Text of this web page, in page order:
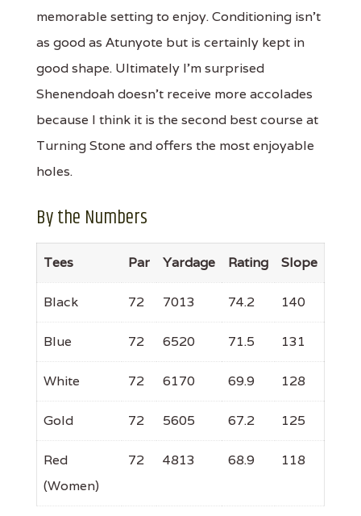
memorable setting to enjoy. Conditioning isn't
as good as Atunyote but is certainly kept in
good shape. Ultimately I'm surprised
Shenendoah doesn't receive more accolades
because I think it is the second best course at
Turning Stone and offers the most enjoyable
holes.
By the Numbers
Tees Par Yardage Rating Slope
Black 72 7013 74.2 140
Blue 72 6520 71.5 131
White 72 6170 69.9 128
Gold 72 5605 67.2 125
Red
(Women)
72 4813 68.9 118